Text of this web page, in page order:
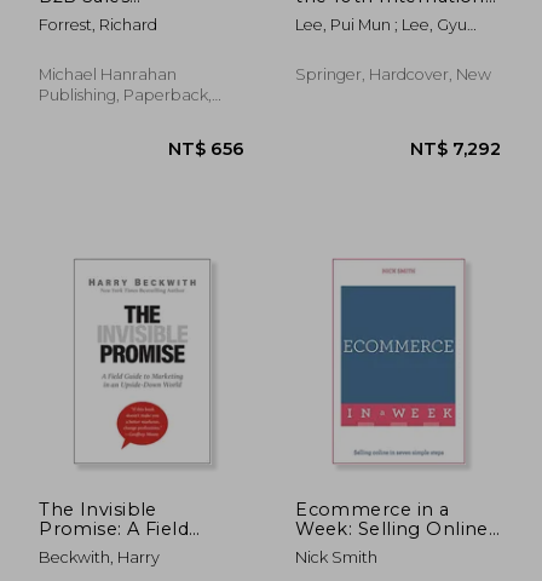
NT$ 1,496
Prospecting: 4 steps
to unlock your
Forrest, Richard
Michael Hanrahan
Publishing, Paperback,
Conference on E-
Business and
Lee, Pui Mun ; Lee, Gyu
Springer, Hardcover, New
The Invisible
Promise: A Field
Guide to Marketing in
an Upside-Down
Beckwith, Harry
Ecommerce in a
Week: Selling Online
in Seven Simple
Steps (Teach Yourself
Nick Smith